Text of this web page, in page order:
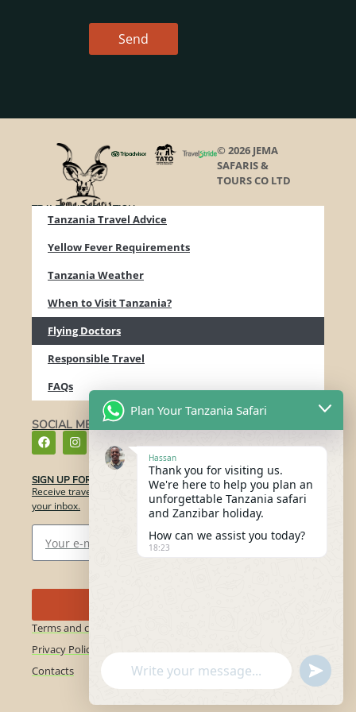
Send
© 2026 JEMA
SAFARIS &
TOURS CO LTD
TRAVEL INFORMATION
Tanzania Travel Advice
Yellow Fever Requirements
Tanzania Weather
When to Visit Tanzania?
Flying Doctors
Responsible Travel
FAQs
SOCIAL MEDIA
SIGN UP FOR OUR NEWSLETTER​
Receive travel ideas, destination guides, and inspiration directly in
your inbox.
Terms and conditions
Privacy Policy
Contacts
Plan Your Tanzania Safari
Hassan
Thank you for visiting us.
We're here to help you plan an
unforgettable Tanzania safari
and Zanzibar holiday.
How can we assist you today?
18:23
"+chaty_settings.lang.emoji_picker+"
WhatsApp
Message